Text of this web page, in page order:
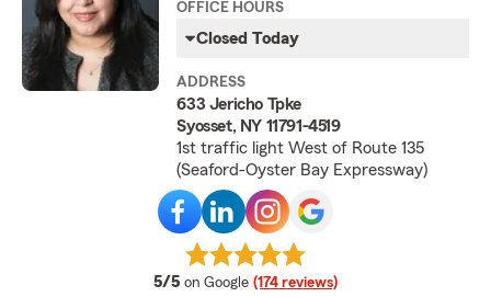
OFFICE HOURS
Closed Today
ADDRESS
633 Jericho Tpke
Syosset, NY 11791-4519
1st traffic light West of Route 135
(Seaford-Oyster Bay Expressway)
5/5 average rating
on Google (174 reviews)